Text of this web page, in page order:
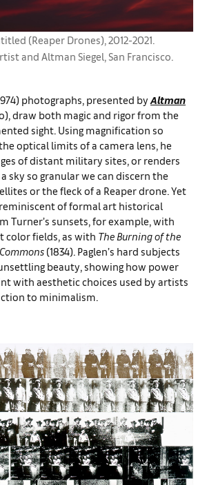
(Reaper Drones), 2012-2021.
and Altman Siegel, San Francisco.
photographs, presented by Altman
draw both magic and rigor from the
sight. Using magnification so
optical limits of a camera lens, he
of distant military sites, or renders
sky so granular we can discern the
or the fleck of a Reaper drone. Yet
of formal art historical
Turner’s sunsets, for example, with
fields, as with The Burning of the
(1834). Paglen’s hard subjects
beauty, showing how power
with aesthetic choices used by artists
to minimalism.